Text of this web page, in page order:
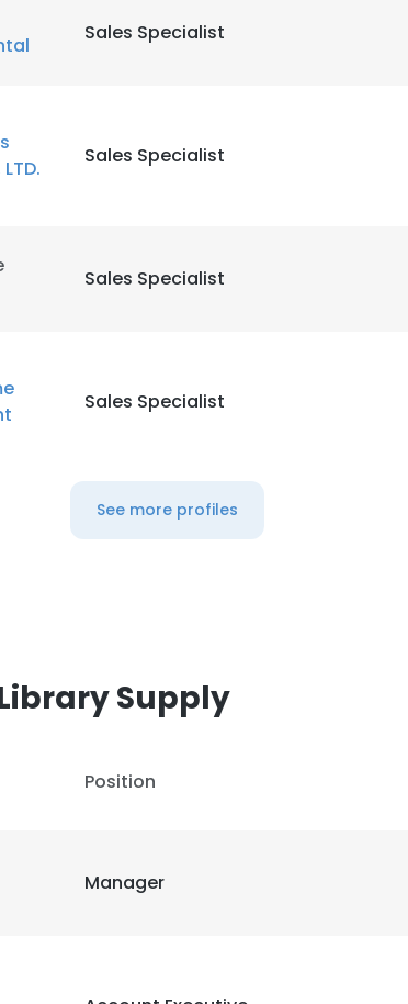
Sales Specialist
Sales Specialist
Sales Specialist
Sales Specialist
See more profiles
Supply
Position
Manager